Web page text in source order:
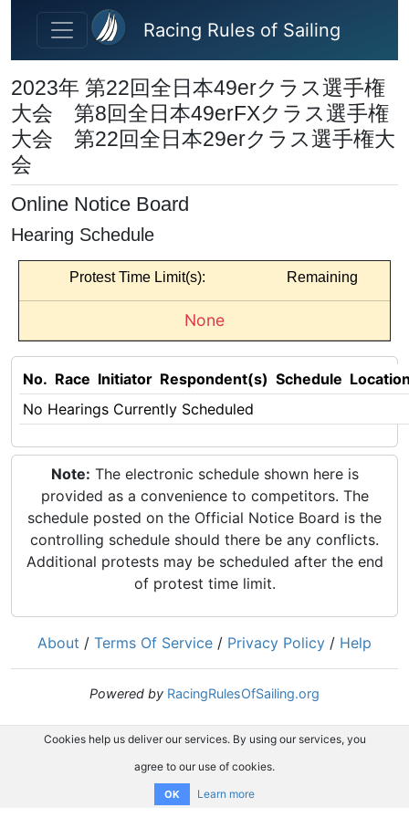
Skip to main content
Racing Rules of Sailing
2023年 第22回全日本49erクラス選手権
大会 第8回全日本49erFXクラス選手権
大会 第22回全日本29erクラス選手権大
会
Online Notice Board
Hearing Schedule
Protest Time Limit(s): Remaining
None
No. Race Initiator Respondent(s) Schedule
No Hearings Currently Scheduled
Note: The electronic schedule shown here is
provided as a convenience to competitors. The
schedule posted on the Official Notice Board is the
controlling schedule should there be any conflicts.
Additional protests may be scheduled after the end
of protest time limit.
About / Terms Of Service / Privacy Policy / Help
Powered by RacingRulesOfSailing.org
Cookies help us deliver our services. By using our services, you
agree to our use of cookies.
OK Learn more